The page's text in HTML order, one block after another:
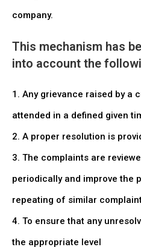
company.
This mechanism has
into account the
1. Any grievance raised by a
attended in a defined given
2. A proper resolution is
3. The complaints are
periodically and improve the
repeating of similar
4. To ensure that any
the appropriate level